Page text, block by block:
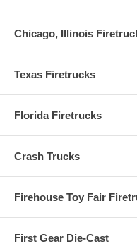
USPS
Chicago, Illinois
Texas Firetrucks
Florida Firetrucks
Crash Trucks
Firehouse Toy Fair
First Gear Die-Cast